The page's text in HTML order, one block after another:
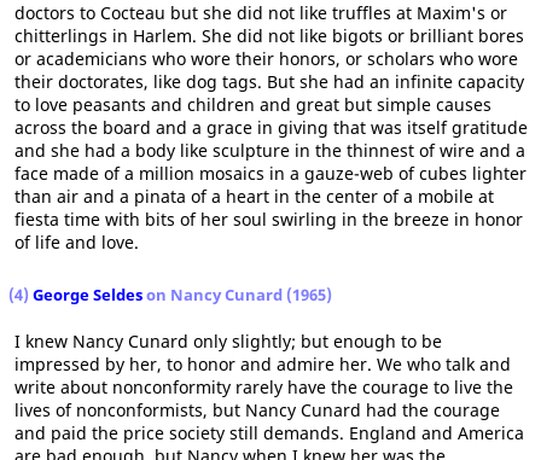
doctors to Cocteau but she did not like truffles at Maxim's or
chitterlings in Harlem. She did not like bigots or brilliant bores
or academicians who wore their honors, or scholars who wore
their doctorates, like dog tags. But she had an infinite capacity
to love peasants and children and great but simple causes
across the board and a grace in giving that was itself gratitude
and she had a body like sculpture in the thinnest of wire and a
face made of a million mosaics in a gauze-web of cubes lighter
than air and a pinata of a heart in the center of a mobile at
fiesta time with bits of her soul swirling in the breeze in honor
of life and love.
(4) George Seldeson Nancy Cunard (1965)
I knew Nancy Cunard only slightly; but enough to be
impressed by her, to honor and admire her. We who talk and
write about nonconformity rarely have the courage to live the
lives of nonconformists, but Nancy Cunard had the courage
and paid the price society still demands. England and America